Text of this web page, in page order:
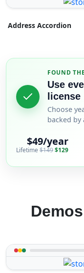
Address Accordion
FOUND
Use
license
Choose
backed by
$49/year
Lifetime $149$129